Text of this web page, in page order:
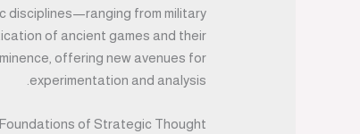
disciplines—ranging from military
of ancient games and their
offering new avenues for
experimentation and analysis.
of Strategic Thought